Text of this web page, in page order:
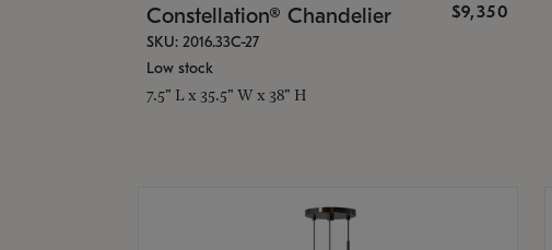
Constellation® Chandelier $9,350
SKU: 2016.33C-27
Low stock
7.5" L x 35.5" W x 38" H